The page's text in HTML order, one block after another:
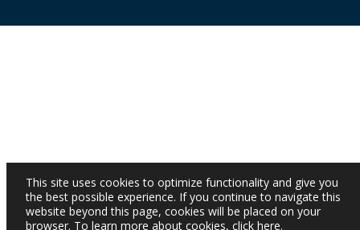
This site uses cookies to optimize functionality and give you
the best possible experience. If you continue to navigate this
website beyond this page, cookies will be placed on your
browser. To learn more about cookies, click here.